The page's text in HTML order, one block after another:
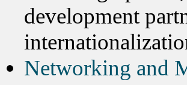
development
Networking and